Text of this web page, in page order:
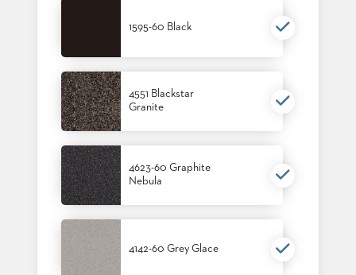
1595-60 Black
4551 Blackstar
Granite
4623-60 Graphite
Nebula
4142-60 Grey Glace